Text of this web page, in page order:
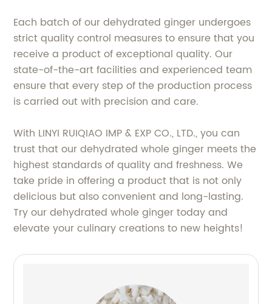
Each batch of our dehydrated ginger undergoes
strict quality control measures to ensure that you
receive a product of exceptional quality. Our
state-of-the-art facilities and experienced team
ensure that every step of the production process
is carried out with precision and care.
With LINYI RUIQIAO IMP & EXP CO., LTD., you can
trust that our dehydrated whole ginger meets the
highest standards of quality and freshness. We
take pride in offering a product that is not only
delicious but also convenient and long-lasting.
Try our dehydrated whole ginger today and
elevate your culinary creations to new heights!